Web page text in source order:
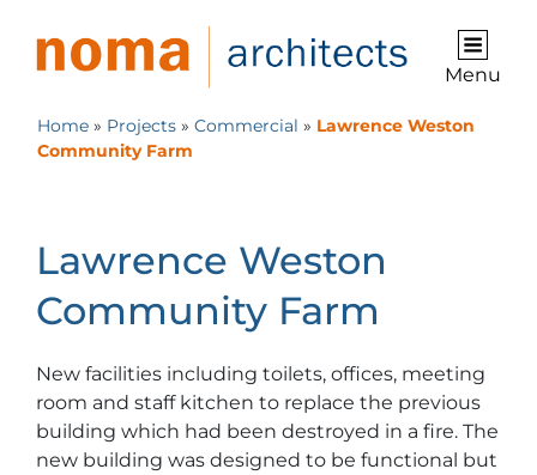
Menu
Home » Projects » Commercial » Lawrence Weston
Community Farm
Lawrence Weston
Community Farm
New facilities including toilets, offices, meeting
room and staff kitchen to replace the previous
building which had been destroyed in a fire. The
new building was designed to be functional but